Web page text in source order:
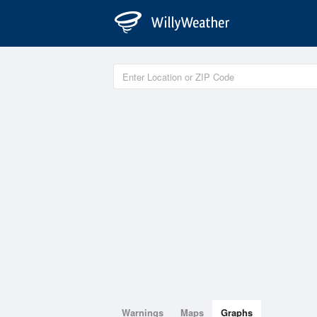
Warnings Maps Graphs